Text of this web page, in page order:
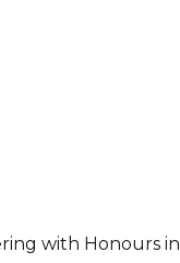
with Honours in